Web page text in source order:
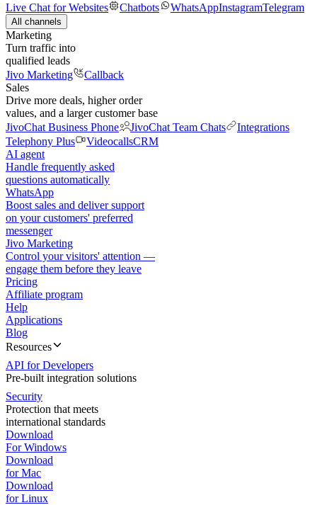
Live Chat for Websites
Chatbots WhatsAppInstagramTelegram
All channels
Marketing
Turn traffic into
qualified leads
Jivo Marketing
Callback
Sales
Drive more deals, higher order
values, and a larger customer base
JivoChat Business Phone
JivoChat Team Chats
Integrations
Telephony Plus
VideocallsCRM
AI agent
Handle frequently asked
questions automatically
WhatsApp
Boost sales and deliver support
on your customers' preferred
messenger
Jivo Marketing
Control your visitors' attention —
engage them before they leave
Pricing
Affiliate program
Help
Applications
Blog
Resources
API for Developers
Pre-built integration solutions
Security
Protection that meets
international standards
Download
For Windows
Download
for Mac
Download
for Linux